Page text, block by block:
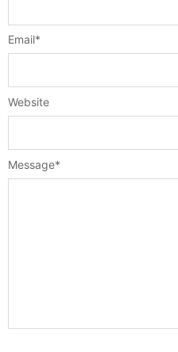
Message*
Email*
Website